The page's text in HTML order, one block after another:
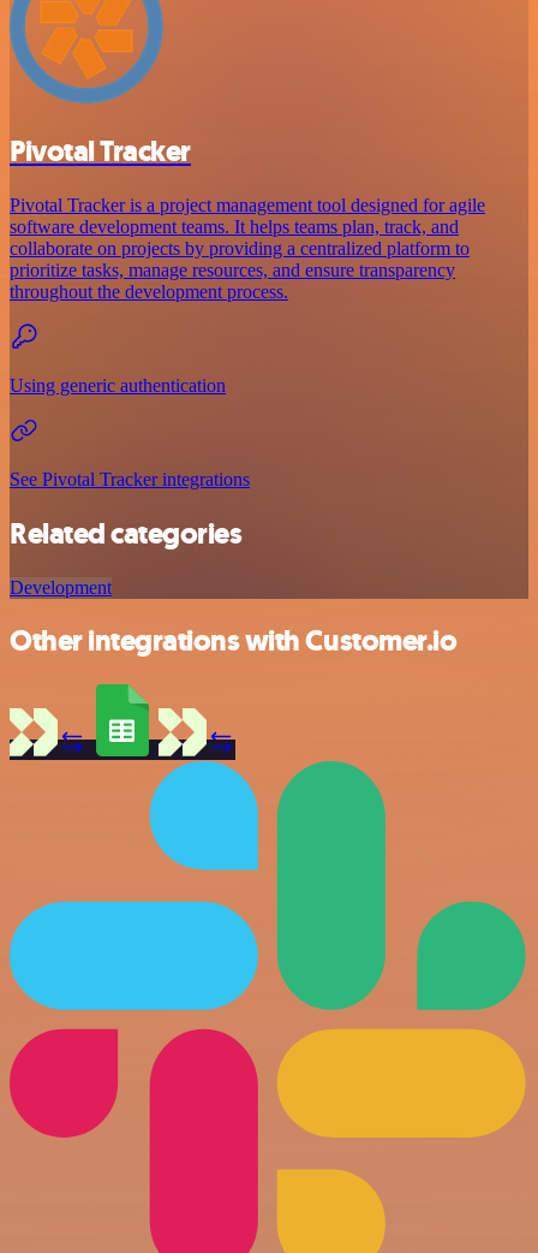
Pivotal Tracker
Pivotal Tracker is a project management tool designed for agile
software development teams. It helps teams plan, track, and
collaborate on projects by providing a centralized platform to
prioritize tasks, manage resources, and ensure transparency
throughout the development process.
Using generic authentication
See Pivotal Tracker integrations
Related categories
Development
Other integrations with Customer.io